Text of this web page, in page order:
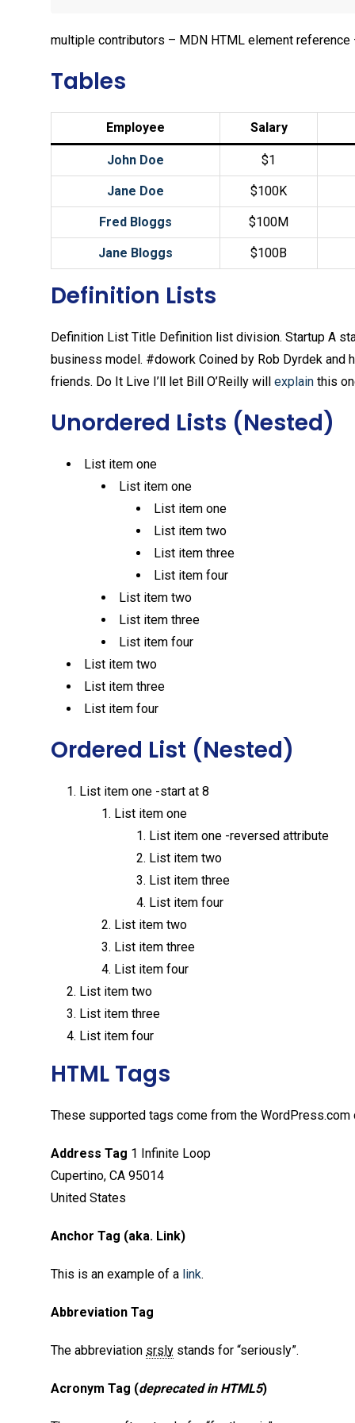
multiple contributors – MDN HTML element reference
Tables
Employee Salary
John Doe $1
Jane Doe $100K
Fred Bloggs $100M
Jane Bloggs $100B
Definition Lists
Definition List Title Definition list division. Startup A
business model. #dowork Coined by Rob Dyrdek and
friends. Do It Live I’ll let Bill O’Reilly will explain this
Unordered Lists (Nested)
List item one
List item one
List item one
List item two
List item three
List item four
List item two
List item three
List item four
List item two
List item three
List item four
Ordered List (Nested)
List item one -start at 8
List item one
List item one -reversed attribute
List item two
List item three
List item four
List item two
List item three
List item four
List item two
List item three
List item four
HTML Tags
These supported tags come from the
Address Tag 1 Infinite Loop
Cupertino, CA 95014
United States
Anchor Tag (aka. Link)
This is an example of a link.
Abbreviation Tag
The abbreviation srsly stands for “seriously”.
Acronym Tag (deprecated in HTML5)